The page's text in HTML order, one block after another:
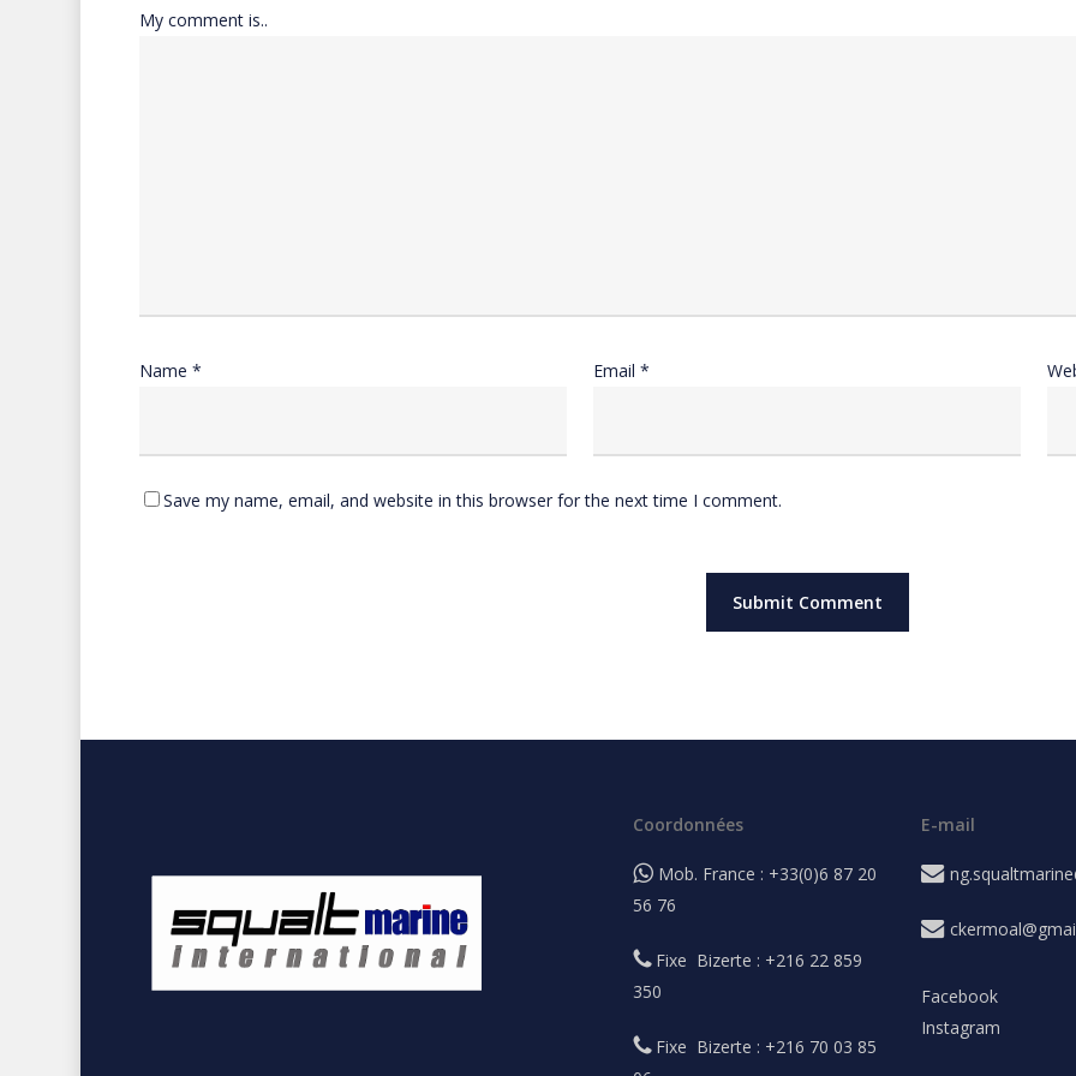
My comment is..
Name * Email *
Save my name, email, and website in this browser for the next time I comment.
Coordonnées
Mob. France : +33(0)6 87 20
56 76
Fixe Bizerte : +216 22 859
350
Fixe Bizerte : +216 70 03 85
E-mail
Facebook
Instagram